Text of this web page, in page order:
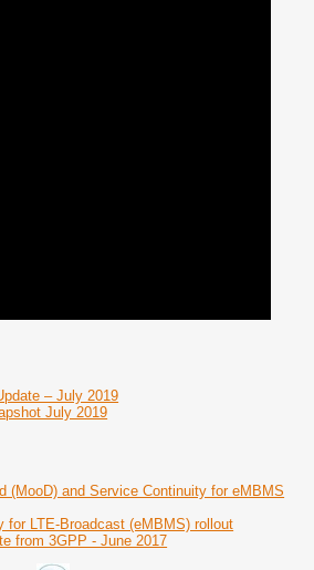
– July 2019
July 2019
(MooD) and Service Continuity for eMBMS
for LTE-Broadcast (eMBMS) rollout
from 3GPP - June 2017